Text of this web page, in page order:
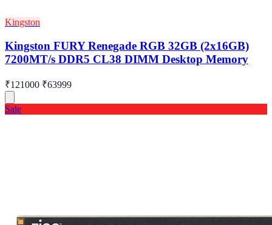
Kingston
Kingston FURY Renegade RGB 32GB (2x16GB)
7200MT/s DDR5 CL38 DIMM Desktop Memory
₹121000 ₹63999
Sale